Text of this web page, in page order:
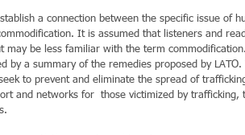
a connection between the specific issue of
It is assumed that listeners and
may be less familiar with the term
by a summary of the remedies proposed by
to prevent and eliminate the spread of
and networks for  those victimized by trafficking,